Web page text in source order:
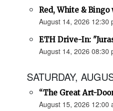
Red, White &
August 14, 2026 12:30
ETH Drive-In:
August 14, 2026 08:30
SATURDAY,
“The Great Art-
August 15, 2026 12:00